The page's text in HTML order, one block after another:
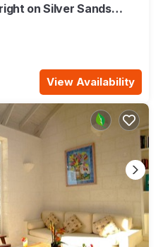
on Silver Sands
View Availability